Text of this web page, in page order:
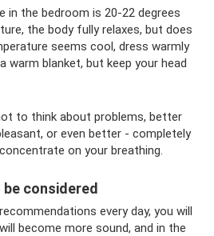
in the bedroom is 20-22 degrees
the body fully relaxes, but does
seems cool, dress warmly
warm blanket, but keep your head
to think about problems, better
or even better - completely
on your breathing.
considered
every day, you will
become more sound, and in the